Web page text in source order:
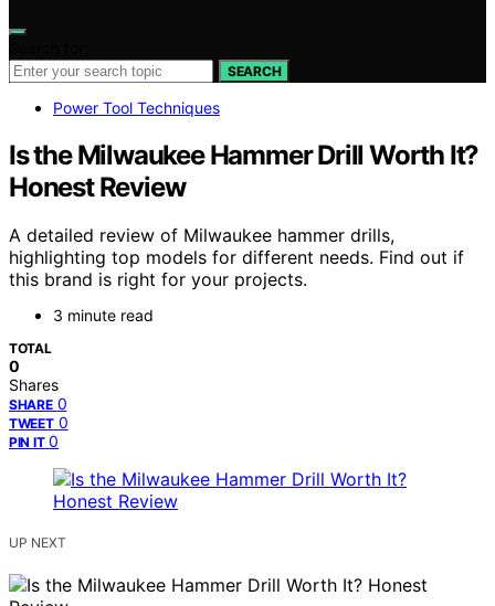
SEARCH
Power Tool Techniques
Is the Milwaukee Hammer Drill Worth It?
Honest Review
A detailed review of Milwaukee hammer drills,
highlighting top models for different needs. Find out if
this brand is right for your projects.
3 minute read
TOTAL
0
Shares
SHARE 0
TWEET 0
PIN IT 0
UP NEXT